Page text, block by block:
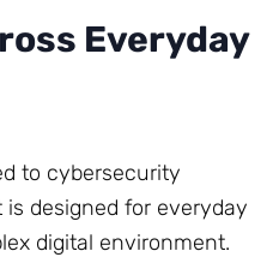
Everyday
to cybersecurity
designed for everyday
digital environment.